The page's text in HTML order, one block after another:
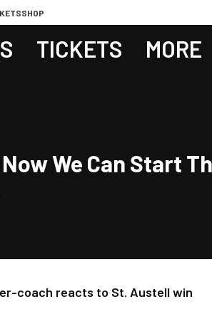
SHOP
TICKETS MORE
We Can Start
coach reacts to St. Austell win